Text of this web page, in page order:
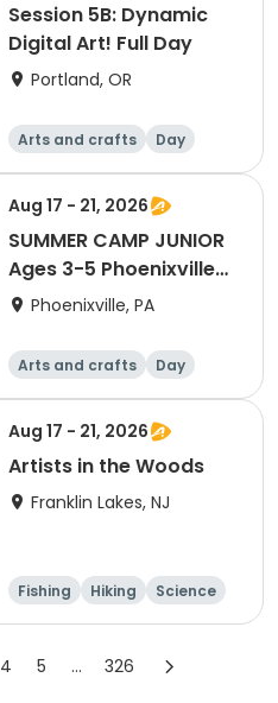
Session 5B: Dynamic
Digital Art! Full Day
Portland, OR
Arts and crafts Day
Aug 17 - 21, 2026
SUMMER CAMP JUNIOR
Ages 3-5 Phoenixville
8/17-21
Phoenixville, PA
Arts and crafts Day
Aug 17 - 21, 2026
Artists in the Woods
Franklin Lakes, NJ
Fishing Hiking
Science
Arts and crafts
4 5 ... 326